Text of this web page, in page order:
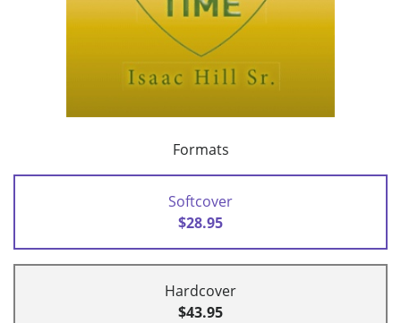
Formats
Softcover
$28.95
Hardcover
$43.95